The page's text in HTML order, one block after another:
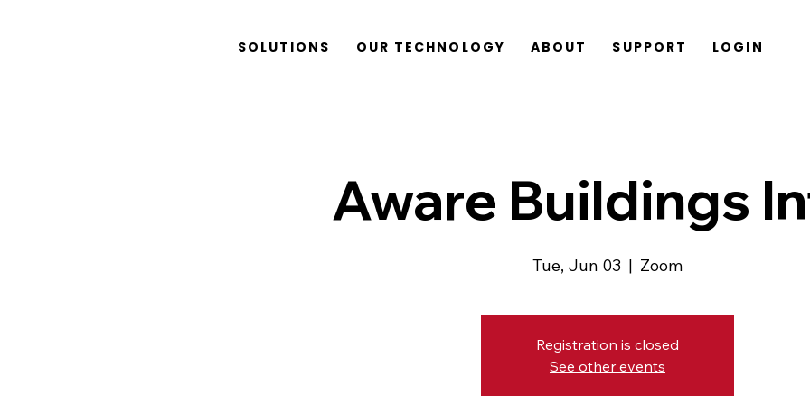
SOLUTIONS OUR TECHNOLOGY ABOUT SUPPORT LOGIN
Aware Buildings
Tue, Jun 03
  |
Zoom
Registration is closed
See other events